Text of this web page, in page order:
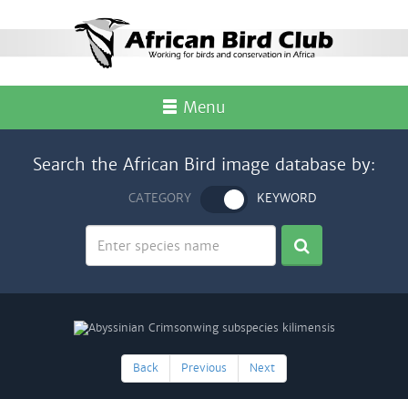
Menu
Search the African Bird image database by:
CATEGORY KEYWORD
Back Previous Next